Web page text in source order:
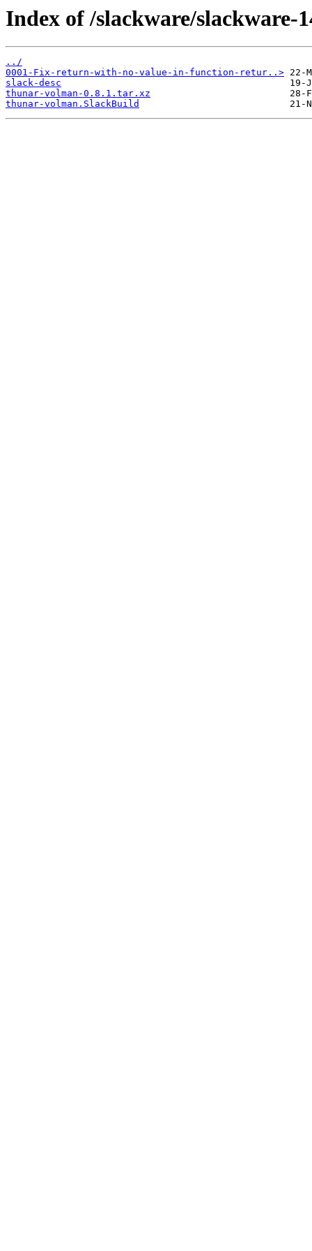
Index of /slackware/slackware-
../
0001-Fix-return-with-no-value-in-function-retur..>
slack-desc
thunar-volman-0.8.1.tar.xz
thunar-volman.SlackBuild